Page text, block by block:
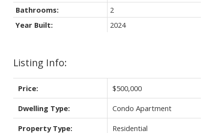
Listing Info:
Price: $500,000
Dwelling Type: Condo Apartment
Property Type: Residential
Bathrooms:
2
Year Built:
2024